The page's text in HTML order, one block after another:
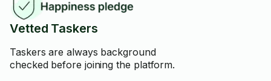
Vetted Taskers
Taskers are always background
checked before joining the platform.